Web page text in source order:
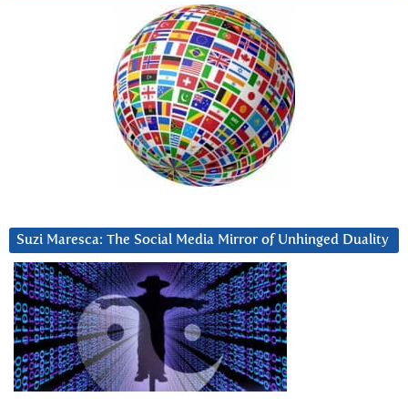
Suzi Maresca: The Social Media Mirror of Unhinged Duality